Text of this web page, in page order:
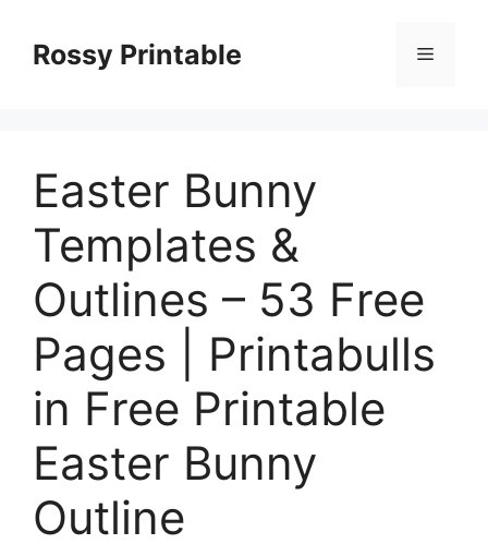
contentRossy Printable Menu
Easter Bunny
Templates &
Outlines – 53 Free
Pages | Printabulls
in Free Printable
Easter Bunny
Outline